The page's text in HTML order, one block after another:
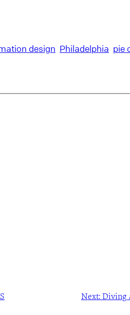
design Philadelphia pie
Next: Diving